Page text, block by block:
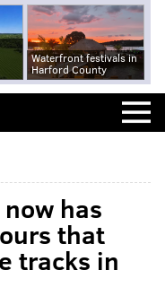
Waterfront festivals in
Harford County
has
that
tracks in